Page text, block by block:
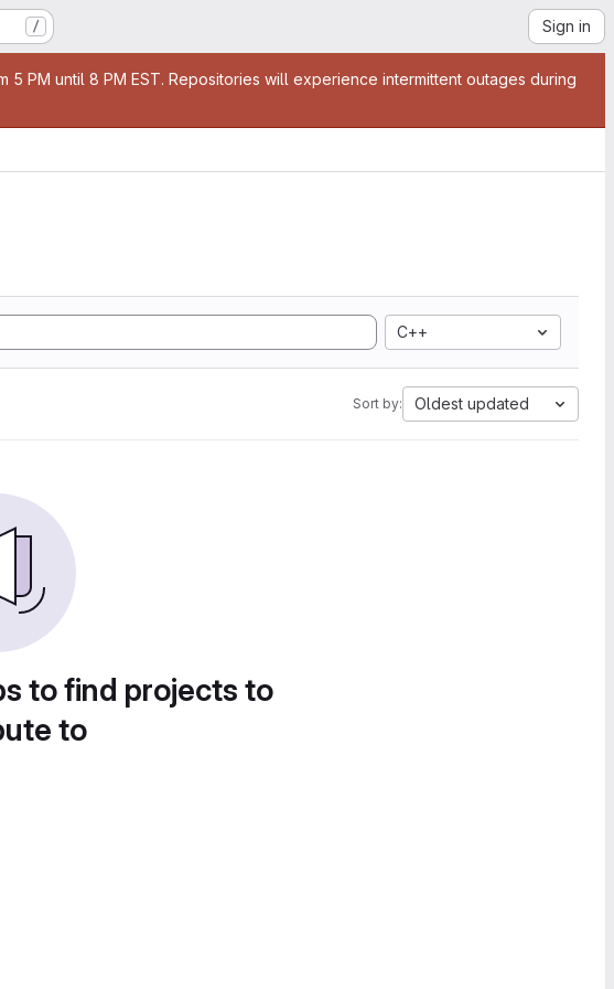
/ Sign in
5 PM until 8 PM EST. Repositories will experience intermittent outages during
C++
Sort by: Oldest updated
to find projects to
to